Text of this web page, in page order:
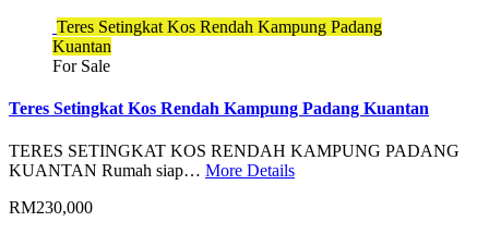
Teres Setingkat Kos Rendah Kampung Padang
Kuantan
For Sale
Teres Setingkat Kos Rendah Kampung Padang Kuantan
TERES SETINGKAT KOS RENDAH KAMPUNG PADANG
KUANTAN Rumah siap… More Details
RM230,000